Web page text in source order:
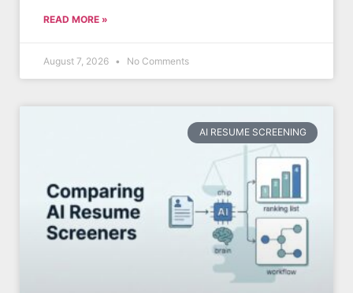
READ MORE »
August 7, 2026 No Comments
AI RESUME SCREENING